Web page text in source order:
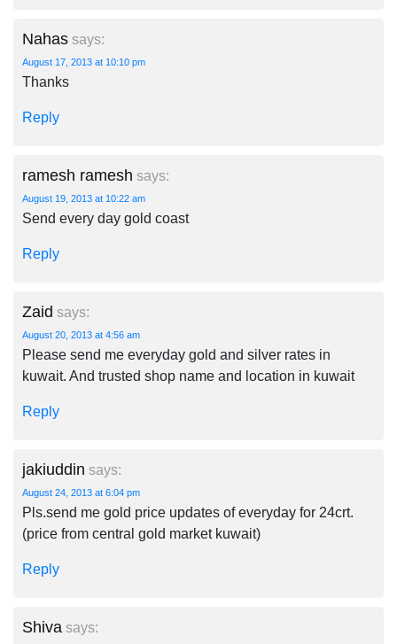
Nahas says:
August 17, 2013 at 10:10 pm
Thanks
Reply
ramesh ramesh says:
August 19, 2013 at 10:22 am
Send every day gold coast
Reply
Zaid says:
August 20, 2013 at 4:56 am
Please send me everyday gold and silver rates in
kuwait. And trusted shop name and location in kuwait
Reply
jakiuddin says:
August 24, 2013 at 6:04 pm
Pls.send me gold price updates of everyday for 24crt.
(price from central gold market kuwait)
Reply
Shiva says: